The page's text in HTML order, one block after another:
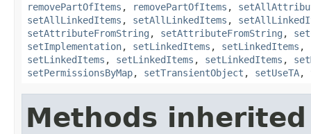
removePartOfItems , removePartOfItems ,
setAllLinkedItems , setAllLinkedItems ,
setAttributeFromString , setAttributeFromString ,
setImplementation, setLinkedItems , setLinkedItems ,
setLinkedItems , setLinkedItems , setLinkedItems ,
setPermissionsByMap, setTransientObject , setUseTA,
Methods